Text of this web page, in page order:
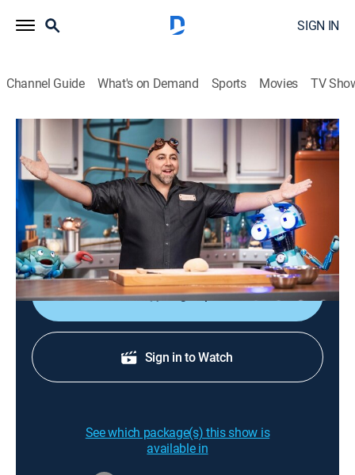
SIGN IN
Channel Guide What's on Demand Sports Movies TV
Duff's Happy Fun Bake Time
S1 | Duff's Happy Fun Bake Time
0h 5m|Comedy, Cooking, Children|discovery+|2021
Baker Duff Goldman and his puppet crew explore the
science behind cooking and baking to create popular
foods.
Sign Up
Sign in to Watch
See which package(s) this show is
available in